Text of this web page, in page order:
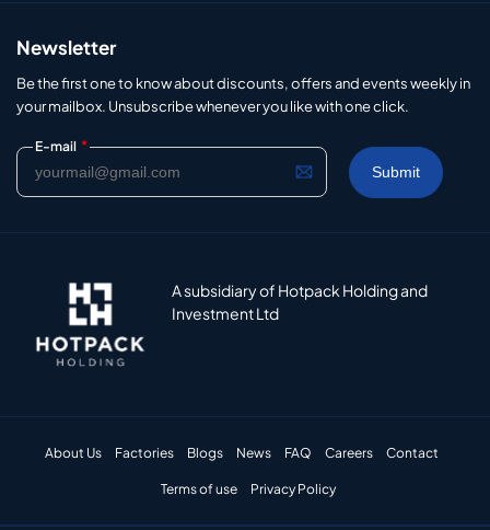
Newsletter
Be the first one to know about discounts, offers and events weekly in
your mailbox. Unsubscribe whenever you like with one click.
E-mail *
A subsidiary of Hotpack Holding and
Investment Ltd
About Us Factories Blogs News FAQ Careers Contact
Terms of use Privacy Policy